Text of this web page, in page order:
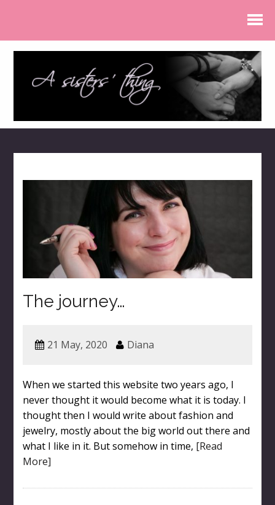
The journey…
21 May, 2020 Diana
When we started this website two years ago, I
never thought it would become what it is today. I
thought then I would write about fashion and
jewelry, mostly about the big world out there and
what I like in it. But somehow in time, [Read
More]